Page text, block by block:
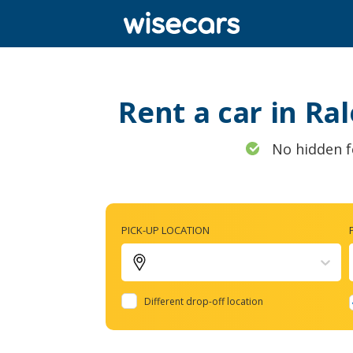
Rent a car in
No hidden
PICK-UP LOCATION
Different drop-off location